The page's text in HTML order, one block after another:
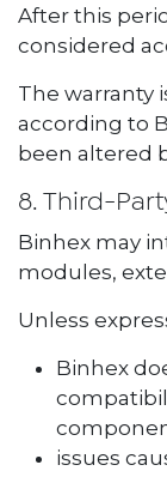
After this
considered
The warranty
according to
been altered
8. Third-
Binhex may
modules,
Unless
Binhex
issues